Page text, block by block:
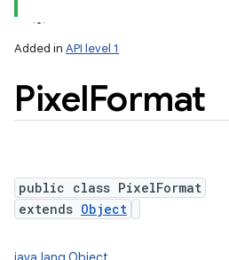
Added in API level 1
PixelFormat
public class PixelFormat
extends Object